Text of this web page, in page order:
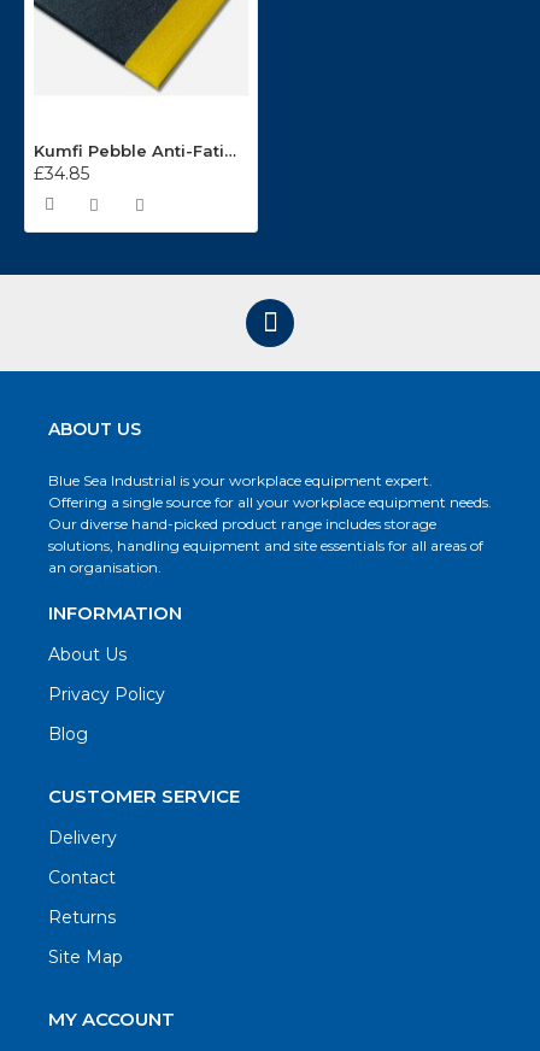
Kumfi Pebble Anti-Fatigue Matting KP2436
£34.85
ABOUT US
Blue Sea Industrial is your workplace equipment expert.
Offering a single source for all your workplace equipment needs.
Our diverse hand-picked product range includes storage
solutions, handling equipment and site essentials for all areas of
an organisation.
INFORMATION
About Us
Privacy Policy
Blog
CUSTOMER SERVICE
Delivery
Contact
Returns
Site Map
MY ACCOUNT